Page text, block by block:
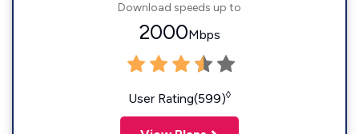
Download speeds up to
2000Mbps
User Rating(599)◊